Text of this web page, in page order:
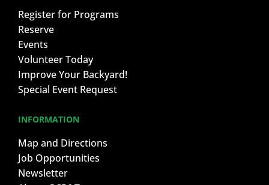
Register for Programs
Reserve
Events
Volunteer Today
Improve Your Backyard!
Special Event Request
INFORMATION
Map and Directions
Job Opportunities
Newsletter